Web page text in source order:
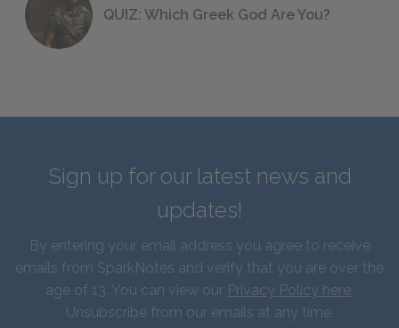
QUIZ: Which Greek God Are You?
Sign up for our latest news and
updates!
By entering your email address you agree to receive
emails from SparkNotes and verify that you are over the
age of 13. You can view our Privacy Policy here.
Unsubscribe from our emails at any time.